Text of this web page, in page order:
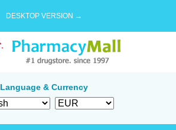
DESKTOP VERSION →
Language & Currency